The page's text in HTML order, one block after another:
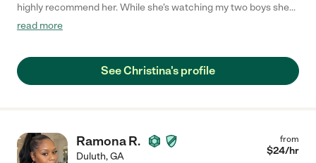
highly recommend her. While she's watching my two boys she
always finds a way to keep them busy, entertained, and happy.
read more
See Christina's profile
Ramona R.
Duluth,GA
from
$24/hr